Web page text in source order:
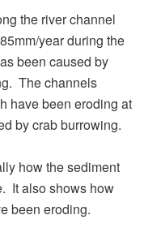
the river channel
year during the
been caused by
The channels
have been eroding at
by crab burrowing.
how the sediment
It also shows how
been eroding.